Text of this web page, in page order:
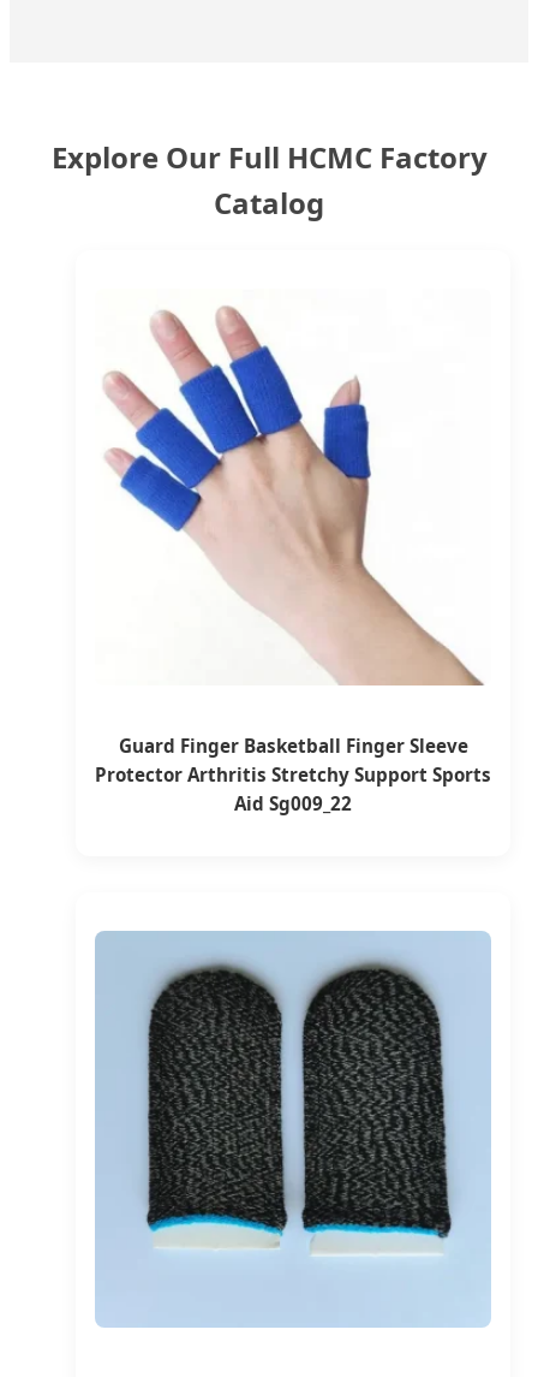
Explore Our Full HCMC Factory
Catalog
Guard Finger Basketball Finger Sleeve
Protector Arthritis Stretchy Support Sports
Aid Sg009_22